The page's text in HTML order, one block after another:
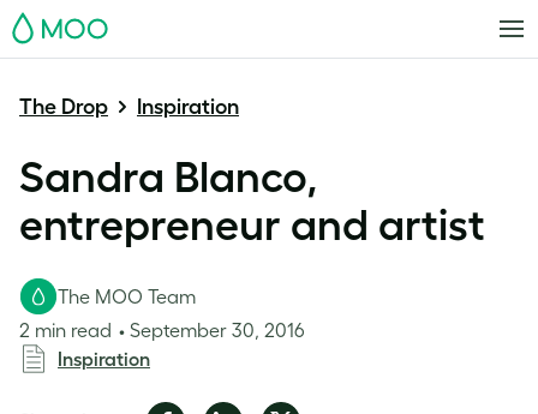
MOO
The Drop Inspiration
Sandra Blanco,
entrepreneur and artist
The MOO Team
2 min read
September 30, 2016
Inspiration